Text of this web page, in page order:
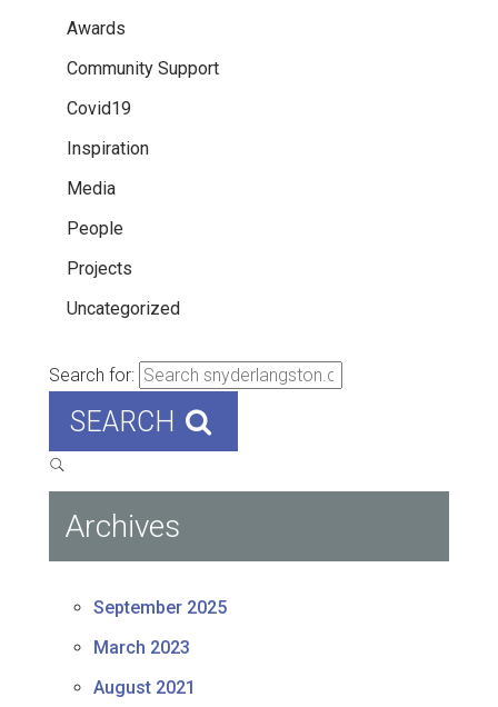
Awards
Community Support
Covid19
Inspiration
Media
People
Projects
Uncategorized
Search for:
SEARCH
Archives
September 2025
March 2023
August 2021